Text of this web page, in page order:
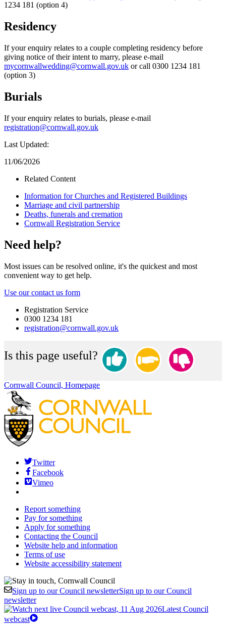
1234 181 (option 4)
Residency
If your enquiry relates to a couple completing residency before
giving notice of their intent to marry, please e-mail
mycornwallwedding@cornwall.gov.uk or call 0300 1234 181
(option 3)
Burials
If your enquiry relates to burials, please e-mail
registration@cornwall.gov.uk
Last Updated:
11/06/2026
Related Content
Information for Churches and Registered Buildings
Marriage and civil partnership
Deaths, funerals and cremation
Cornwall Registration Service
Need help?
Most issues can be resolved online, it's the quickest and most
convenient way to get help.
Use our contact us form
Registration Service
0300 1234 181
registration@cornwall.gov.uk
Is this page useful?
Cornwall Council, Homepage
Twitter
Facebook
Vimeo
Report something
Pay for something
Apply for something
Contacting the Council
Website help and information
Terms of use
Website accessibility statement
Sign up to our Council newsletterSign up to our Council
newsletter
Latest Council
webcast